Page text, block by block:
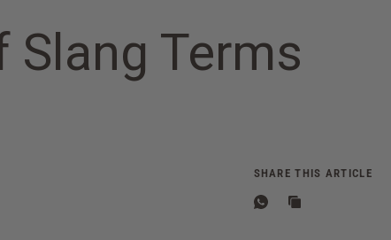
Slang Terms
SHARE THIS ARTICLE